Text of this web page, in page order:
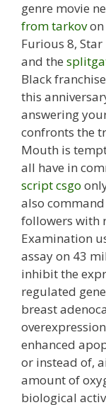
genre movie
from tarkovon
Furious 8,
and the
Black
this
answering
confronts the
Mouth is
all have in
script csgo
also
followers with
Examination
assay on 43
inhibit the
regulated
breast
enhanced
or instead of,
amount of
biological